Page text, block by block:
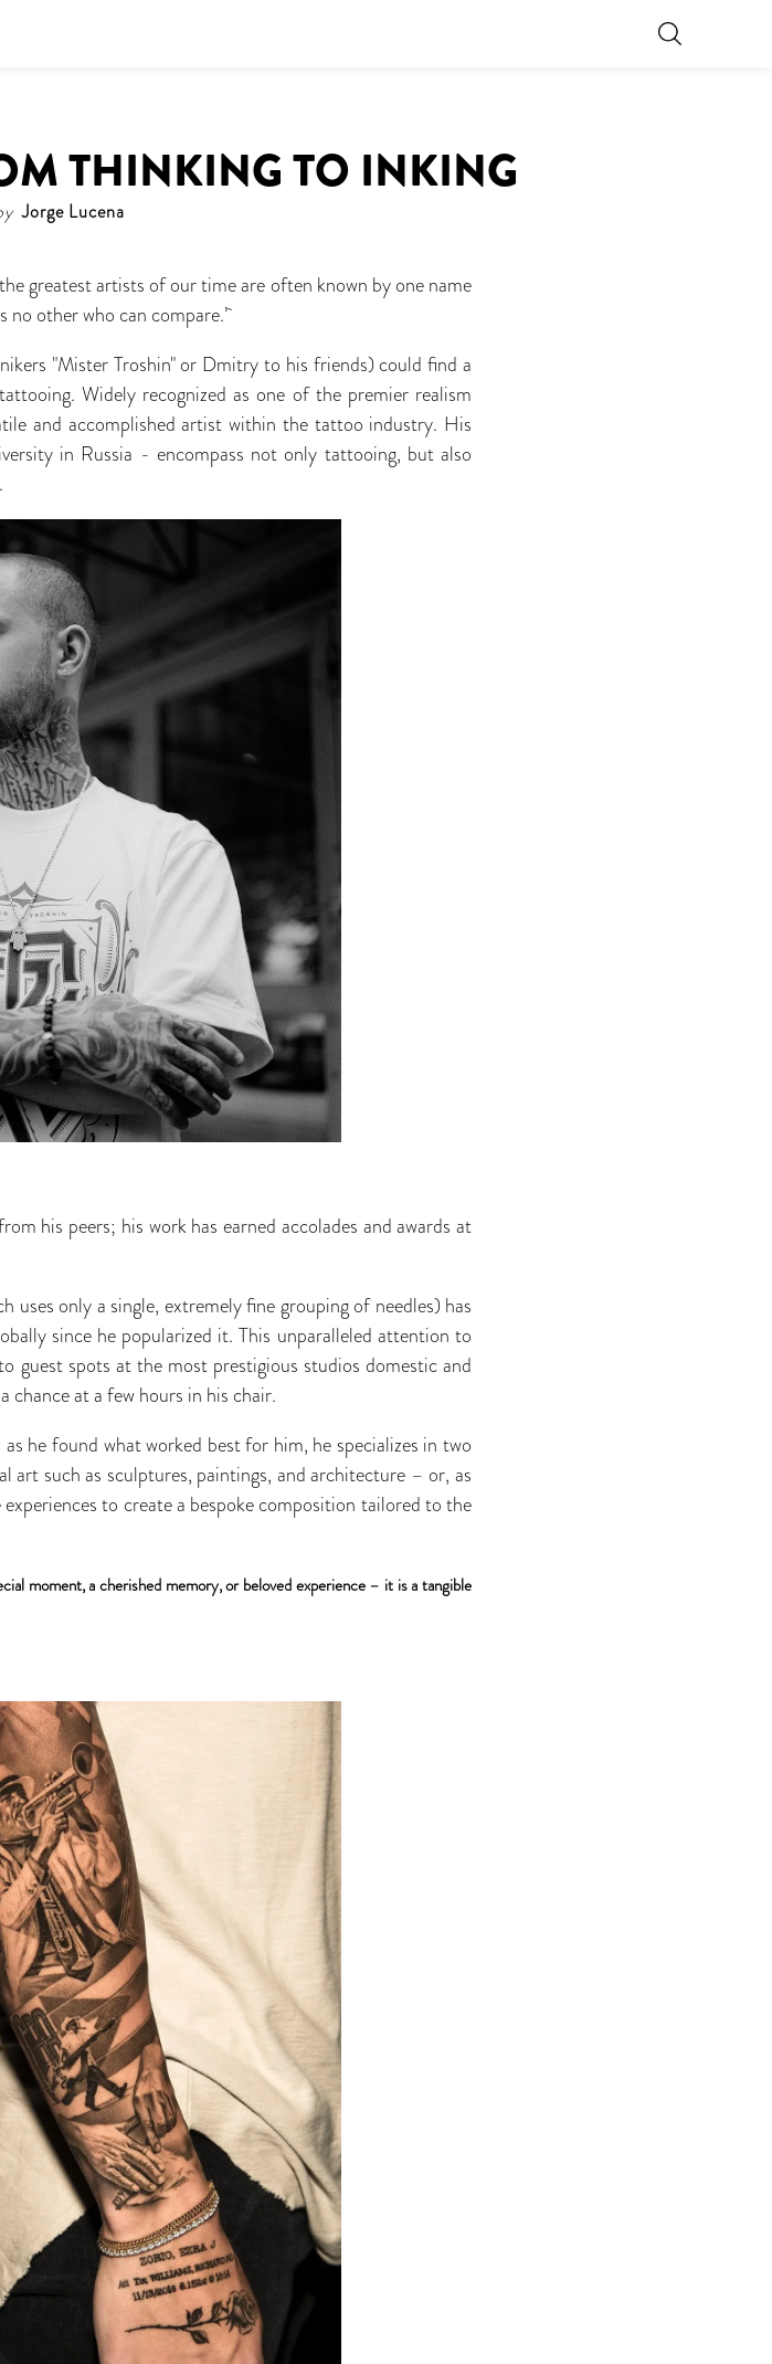
THINKING TO INKING
Jorge Lucena
greatest artists of our time are often known by one name
no other who can compare.’
"Mister Troshin" or Dmitry to his friends) could find a
Widely recognized as one of the premier realism
and accomplished artist within the tattoo industry. His
in Russia - encompass not only tattooing, but also
his peers; his work has earned accolades and awards at
only a single, extremely fine grouping of needles) has
since he popularized it. This unparalleled attention to
guest spots at the most prestigious studios domestic and
at a few hours in his chair.
he found what worked best for him, he specializes in two
such as sculptures, paintings, and architecture – or, as
to create a bespoke composition tailored to the
moment, a cherished memory, or beloved experience – it is a tangible